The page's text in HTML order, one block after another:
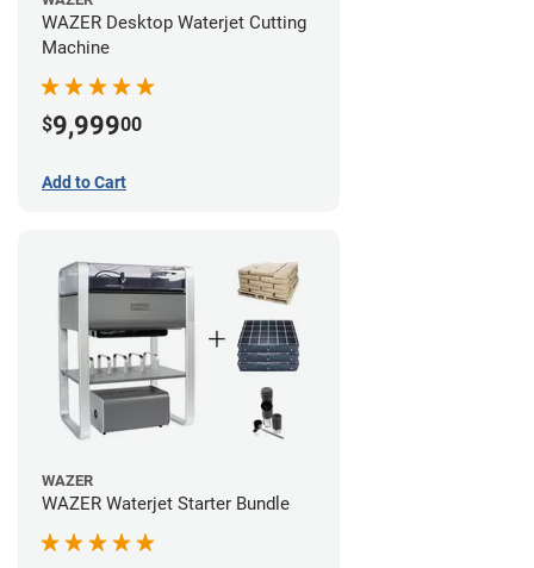
WAZER Desktop Waterjet Cutting
Machine
$9,99900
Add to Cart
WAZER
WAZER Waterjet Starter Bundle